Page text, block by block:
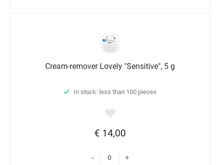
Cream-remover Lovely "Sensitive", 5 g
In stock: less than 100 pieces
€ 14,00
- +